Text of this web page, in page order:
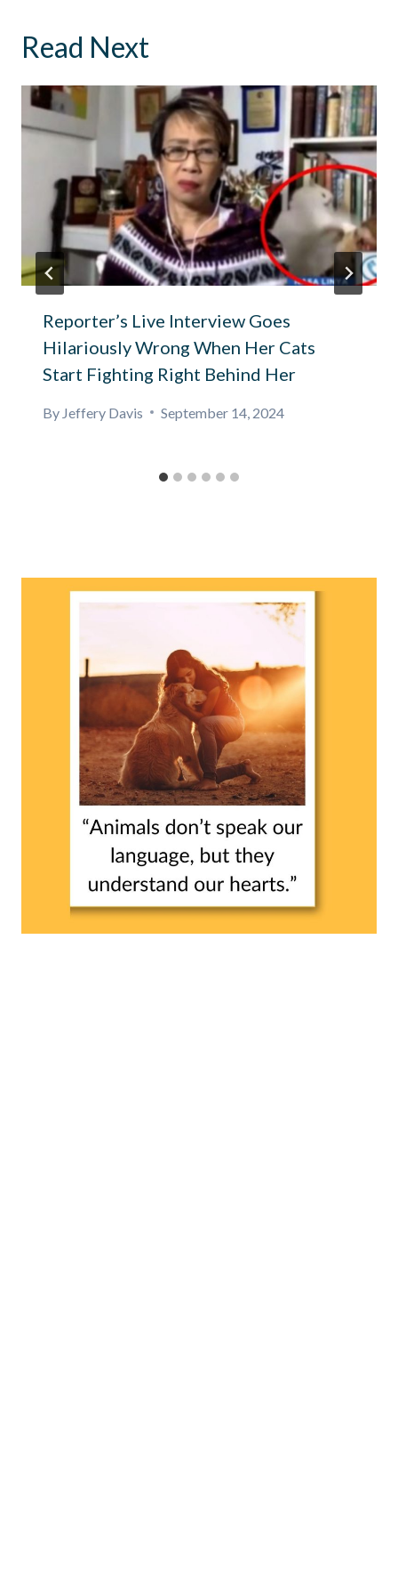
Read Next
Reporter’s Live Interview Goes
Hilariously Wrong When Her Cats
Start Fighting Right Behind Her
By Jeffery Davis September 14, 2024